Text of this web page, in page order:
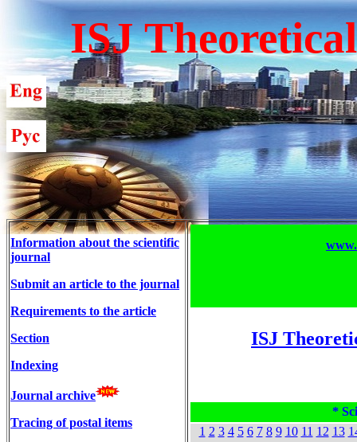
ISJ
Information about the scientific
journal
Submit an article to the journal
Requirements to the article
Section
Indexing
Journal archive
Tracing of postal items
ISJ
*
1 2 3 4 5 6 7 8 9 10 11 12 13